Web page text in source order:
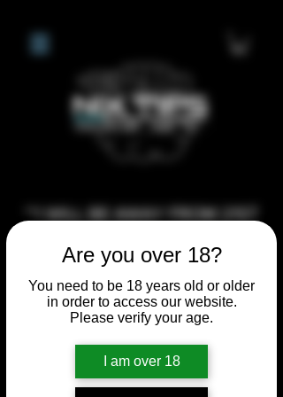
Are you over 18?
You need to be 18 years old or older
in order to access our website.
Please verify your age.
I am over 18
**I WILL BE AWAY FROM 21ST
1ST 2026, ANY CUSTOM
ORDERS MADE AFTER THE
10/7/26 I MAY NOT BE ABLE TO
WILL BE ABLE TO SHIP
ANYTHING PRE MADE UP UNTIL